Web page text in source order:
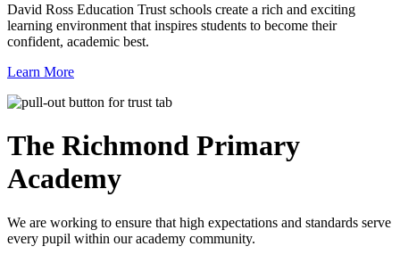
David Ross Education Trust schools create a rich and exciting
learning environment that inspires students to become their
confident, academic best.
Learn More
The Richmond Primary
Academy
We are working to ensure that high expectations and standards serve
every pupil within our academy community.